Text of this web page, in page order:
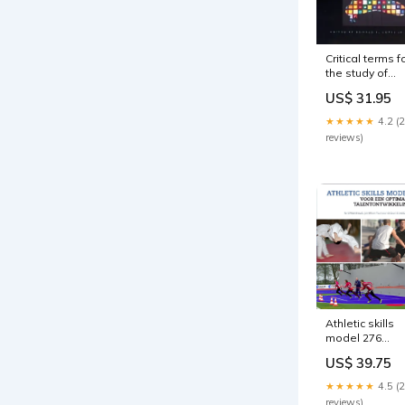
Critical terms
the study of
Aardrijkskunde
US$ 31.95
★★★★★ 4.2
reviews)
Athletic skills
model 276
Boeken voor
zeer jonge
US$ 39.75
★★★★★ 4.5
reviews)